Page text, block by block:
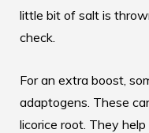
little bit of salt is
check.
For an extra boost,
adaptogens . These
licorice root. They